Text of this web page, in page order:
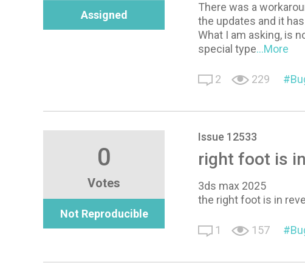
Assigned
There was a
the updates and it
What I am asking, is
special type...More
2 229
0
Votes
Not Reproducible
Issue 12533
right foot is
3ds max 2025
the right foot is in
1 157